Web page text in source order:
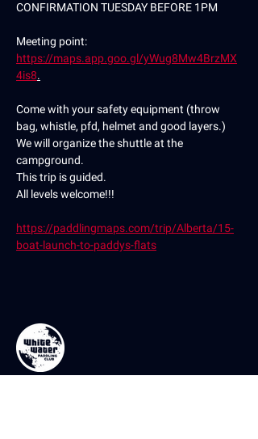
CONFIRMATION TUESDAY BEFORE 1PM
Meeting point:
https://maps.app.goo.gl/yWug8Mw4BrzMX
4is8.
Come with your safety equipment (throw
bag, whistle, pfd, helmet and good layers.)
We will organize the shuttle at the
campground.
This trip is guided.
All levels welcome!!!
https://paddlingmaps.com/trip/Alberta/15-
boat-launch-to-paddys-flats